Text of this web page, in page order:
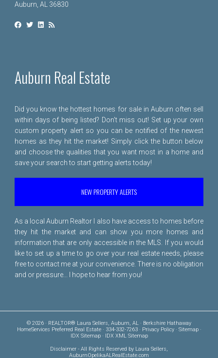
Auburn, AL 36830
Auburn Real Estate
Did you know the hottest homes for sale in Auburn often sell
within days of being listed? Don't miss out! Set up your own
custom property alert so you can be notified of the newest
homes as they hit the market! Simply click the button below
and choose the qualities that you want most in a home and
save your search to start getting alerts today!
NEW PROPERTY ALERTS
As a local Auburn Realtor I also have access to homes before
they hit the market and can show you more homes and
information that are only accessible in the MLS. If you would
like to set up a time to go over your real estate needs, please
free to contact me at your convenience. There is no obligation
and or pressure... I hope to hear from you!
© 2026 · REALTOR® Laura Sellers, Auburn, AL · Berkshire Hathaway
HomeServices Preferred Real Estate · 334-332-7263 · Privacy Policy· Sitemap·
IDX Sitemap· IDX XML Sitemap
Disclaimer - All Rights Reserved by Laura Sellers,
AuburnOpelikaALRealEstate.com